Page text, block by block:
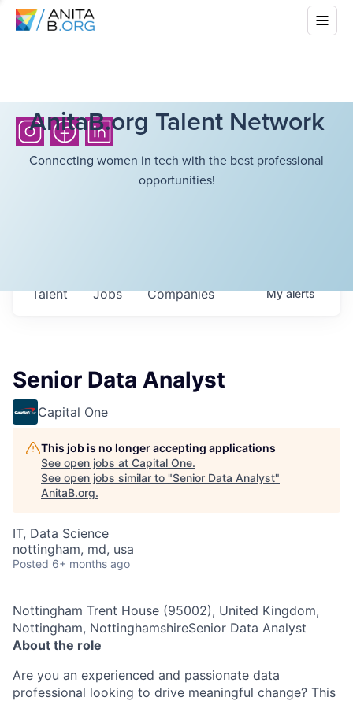
AnitaB.org Talent Network
Connecting women in tech with the best professional
opportunities!
Jobs Companies
Talent Myalerts
Senior Data Analyst
Capital One
This job is no longer accepting applications
See open jobs at Capital One.
See open jobs similar to "Senior Data Analyst"
AnitaB.org.
IT, Data Science
nottingham, md, usa
Posted 6+ months ago
Nottingham Trent House (95002), United Kingdom,
Nottingham, NottinghamshireSenior Data Analyst
About the role
Are you an experienced and passionate data
professional looking to drive meaningful change? This